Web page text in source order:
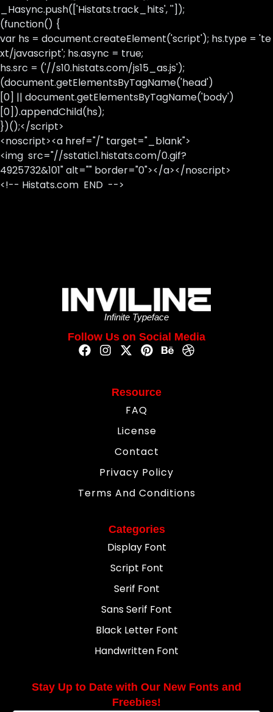
_Hasync.push(['Histats.track_hits', '']);
(function() {
var hs = document.createElement('script'); hs.type = 'te
xt/javascript'; hs.async = true;
hs.src = ('//s10.histats.com/js15_as.js');
(document.getElementsByTagName('head')
[0] || document.getElementsByTagName('body')
[0]).appendChild(hs);
})();</script>
<noscript><a href="/" target="_blank">
<img src="//sstatic1.histats.com/0.gif?
4925732&101" alt="" border="0"></a></noscript>
<!-- Histats.com END -->
Infinite Typeface
Follow Us on Social Media
Resource
FAQ
License
Contact
Privacy Policy
Terms And Conditions
Categories
Display Font
Script Font
Serif Font
Sans Serif Font
Black Letter Font
Handwritten Font
Stay Up to Date with Our New Fonts and
Freebies!